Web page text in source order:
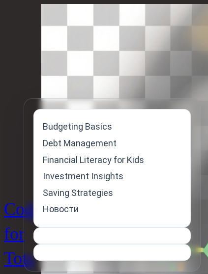
Code
for
Tots
Budgeting Basics
Debt Management
Financial Literacy for Kids
Investment Insights
Saving Strategies
Новости